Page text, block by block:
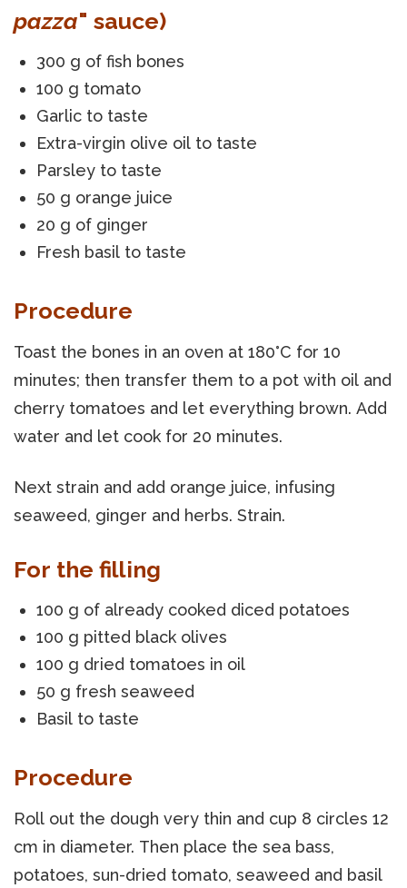
pazza" sauce)
300 g of fish bones
100 g tomato
Garlic to taste
Extra-virgin olive oil to taste
Parsley to taste
50 g orange juice
20 g of ginger
Fresh basil to taste
Procedure
Toast the bones in an oven at 180°C for 10
minutes; then transfer them to a pot with oil and
cherry tomatoes and let everything brown. Add
water and let cook for 20 minutes.
Next strain and add orange juice, infusing
seaweed, ginger and herbs. Strain.
For the filling
100 g of already cooked diced potatoes
100 g pitted black olives
100 g dried tomatoes in oil
50 g fresh seaweed
Basil to taste
Procedure
Roll out the dough very thin and cup 8 circles 12
cm in diameter. Then place the sea bass,
potatoes, sun-dried tomato, seaweed and basil